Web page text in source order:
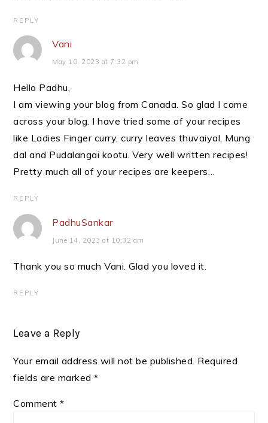
REPLY
Vani
May 10, 2023 at 7:32 pm
Hello Padhu,
I am viewing your blog from Canada. So glad I came
across your blog. I have tried some of your recipes
like Ladies Finger curry, curry leaves thuvaiyal, Mung
dal and Pudalangai kootu. Very well written recipes!
Pretty much all of your recipes are keepers…
REPLY
PadhuSankar
June 14, 2023 at 10:32 am
Thank you so much Vani. Glad you loved it.
REPLY
Leave a Reply
Your email address will not be published. Required
fields are marked*
Comment*